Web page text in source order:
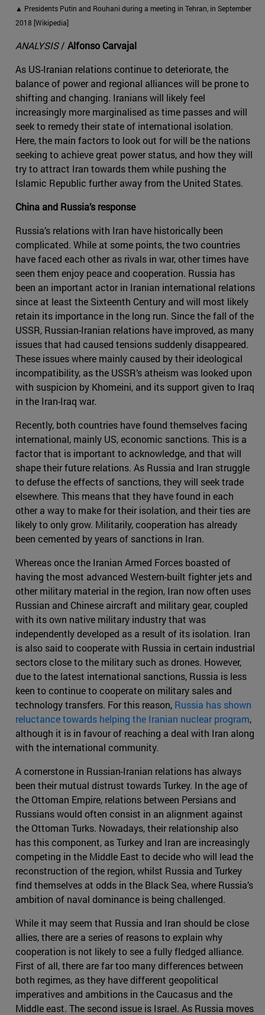
▲ Presidents Putin and Rouhani during a meeting in Tehran, in September
2018 [Wikipedia]
ANALYSIS/ Alfonso Carvajal
As US-Iranian relations continue to deteriorate, the
balance of power and regional alliances will be prone to
shifting and changing. Iranians will likely feel
increasingly more marginalised as time passes and will
seek to remedy their state of international isolation.
Here, the main factors to look out for will be the nations
seeking to achieve great power status, and how they will
try to attract Iran towards them while pushing the
Islamic Republic further away from the United States.
China and Russia’s response
Russia’s relations with Iran have historically been
complicated. While at some points, the two countries
have faced each other as rivals in war, other times have
seen them enjoy peace and cooperation. Russia has
been an important actor in Iranian international relations
since at least the Sixteenth Century and will most likely
retain its importance in the long run. Since the fall of the
USSR, Russian-Iranian relations have improved, as many
issues that had caused tensions suddenly disappeared.
These issues where mainly caused by their ideological
incompatibility, as the USSR’s atheism was looked upon
with suspicion by Khomeini, and its support given to Iraq
in the Iran-Iraq war.
Recently, both countries have found themselves facing
international, mainly US, economic sanctions. This is a
factor that is important to acknowledge, and that will
shape their future relations. As Russia and Iran struggle
to defuse the effects of sanctions, they will seek trade
elsewhere. This means that they have found in each
other a way to make for their isolation, and their ties are
likely to only grow. Militarily, cooperation has already
been cemented by years of sanctions in Iran.
Whereas once the Iranian Armed Forces boasted of
having the most advanced Western-built fighter jets and
other military material in the region, Iran now often uses
Russian and Chinese aircraft and military gear, coupled
with its own native military industry that was
independently developed as a result of its isolation. Iran
is also said to cooperate with Russia in certain industrial
sectors close to the military such as drones. However,
due to the latest international sanctions, Russia is less
keen to continue to cooperate on military sales and
technology transfers. For this reason, Russia has shown
reluctance towards helping the Iranian nuclear program,
although it is in favour of reaching a deal with Iran along
with the international community.
A cornerstone in Russian-Iranian relations has always
been their mutual distrust towards Turkey. In the age of
the Ottoman Empire, relations between Persians and
Russians would often consist in an alignment against
the Ottoman Turks. Nowadays, their relationship also
has this component, as Turkey and Iran are increasingly
competing in the Middle East to decide who will lead the
reconstruction of the region, whilst Russia and Turkey
find themselves at odds in the Black Sea, where Russia’s
ambition of naval dominance is being challenged.
While it may seem that Russia and Iran should be close
allies, there are a series of reasons to explain why
cooperation is not likely to see a fully fledged alliance.
First of all, there are far too many differences between
both regimes, as they have different geopolitical
imperatives and ambitions in the Caucasus and the
Middle east. The second issue is Israel. As Russia moves